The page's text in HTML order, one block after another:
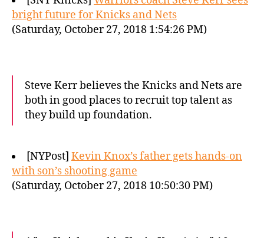
bright future for Knicks and Nets
(Saturday, October 27, 2018 1:54:26 PM)
Steve Kerr believes the Knicks and Nets are
both in good places to recruit top talent as
they build up foundation.
[NYPost] Kevin Knox’s father gets hands-on
with son’s shooting game
(Saturday, October 27, 2018 10:50:30 PM)